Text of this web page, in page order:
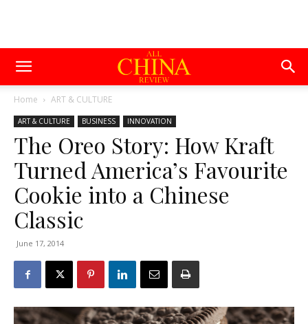
Home ART & CULTURE
ART & CULTURE BUSINESS INNOVATION
The Oreo Story: How Kraft
Turned America’s Favourite
Cookie into a Chinese
Classic
June 17, 2014